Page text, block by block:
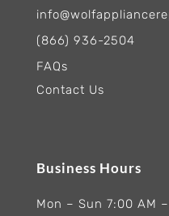
(866) 936-2504
FAQs
Contact Us
Business Hours
Mon – Sun 7:00 AM